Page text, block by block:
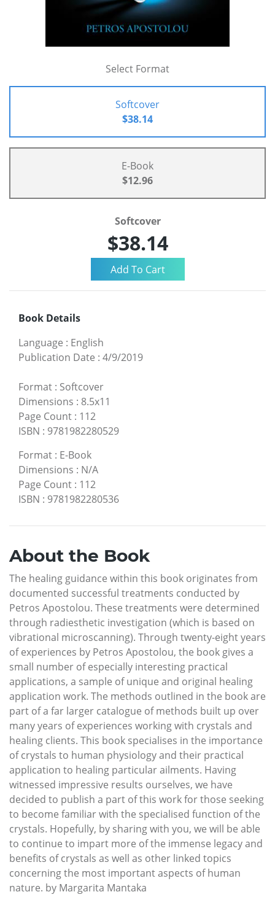
Select Format
Softcover
$38.14
E-Book
$12.96
Softcover
$38.14
Book Details
Language : English
Publication Date : 4/9/2019
Format : Softcover
Dimensions : 8.5x11
Page Count : 112
ISBN : 9781982280529
Format : E-Book
Dimensions : N/A
Page Count : 112
ISBN : 9781982280536
About the Book
The healing guidance within this book originates from
documented successful treatments conducted by
Petros Apostolou. These treatments were determined
through radiesthetic investigation (which is based on
vibrational microscanning). Through twenty-eight years
of experiences by Petros Apostolou, the book gives a
small number of especially interesting practical
applications, a sample of unique and original healing
application work. The methods outlined in the book are
part of a far larger catalogue of methods built up over
many years of experiences working with crystals and
healing clients. This book specialises in the importance
of crystals to human physiology and their practical
application to healing particular ailments. Having
witnessed impressive results ourselves, we have
decided to publish a part of this work for those seeking
to become familiar with the specialised function of the
crystals. Hopefully, by sharing with you, we will be able
to continue to impart more of the immense legacy and
benefits of crystals as well as other linked topics
concerning the most important aspects of human
nature. by Margarita Mantaka